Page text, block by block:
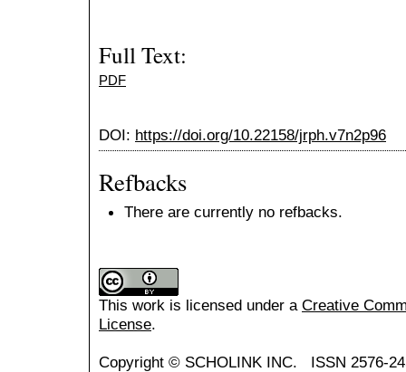
Full Text:
PDF
DOI: https://doi.org/10.22158/jrph.v7n2p96
Refbacks
There are currently no refbacks.
This work is licensed under a Creative
License.
Copyright © SCHOLINK INC. ISSN 2576-